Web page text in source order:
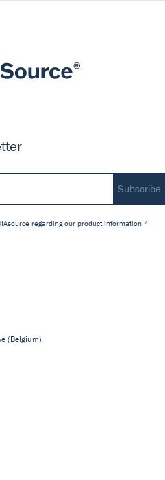
regarding our product information
(Belgium)